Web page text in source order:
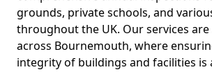
grounds, private schools, and
throughout the UK. Our services are
across Bournemouth, where
integrity of buildings and facilities is